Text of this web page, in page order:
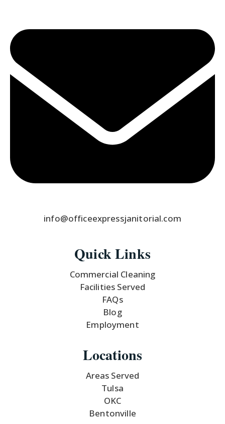
info@officeexpressjanitorial.com
Quick Links
Commercial Cleaning
Facilities Served
FAQs
Blog
Employment
Locations
Areas Served
Tulsa
OKC
Bentonville